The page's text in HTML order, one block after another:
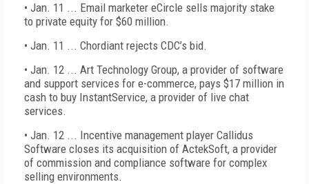
• Jan. 11 ... Email marketer eCircle sells majority stake
to private equity for $60 million.
• Jan. 11 ... Chordiant rejects CDC’s bid.
• Jan. 12 ... Art Technology Group, a provider of software
and support services for e-commerce, pays $17 million in
cash to buy InstantService, a provider of live chat
services.
• Jan. 12 ... Incentive management player Callidus
Software closes its acquisition of ActekSoft, a provider
of commission and compliance software for complex
selling environments.